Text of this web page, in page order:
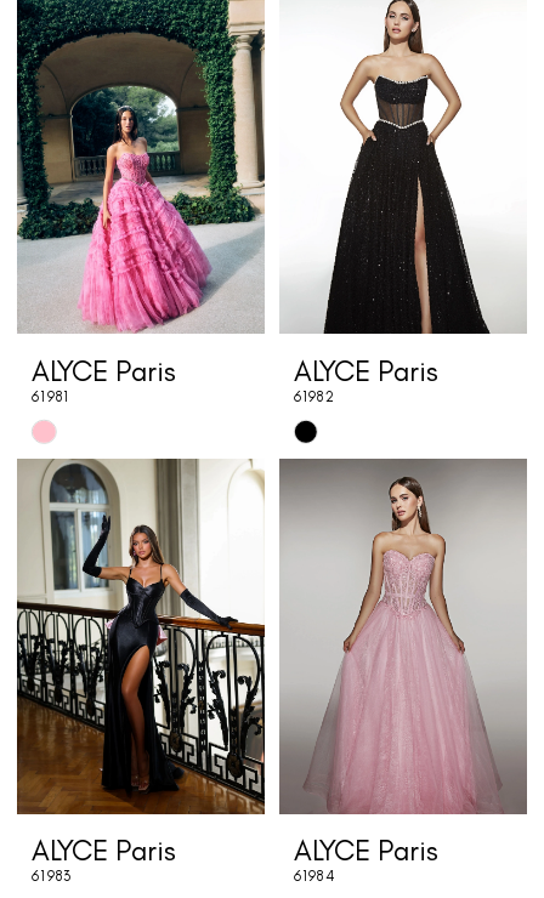
List
#70e1c5d3c5
to
end
#308edea0a6
ALYCE Paris
61981
Skip
Color
List
#a7f2374554
to
end
ALYCE Paris
61982
Skip
Color
#bdec20bdd2
ALYCE Paris
61983
ALYCE Paris
61984